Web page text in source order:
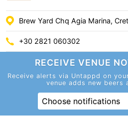
Brew Yard Chq Agia Marina,
+30 2821 060302
RECEIVE VENUE
Receive alerts via Untappd on
venue adds new beers
Choose notifications